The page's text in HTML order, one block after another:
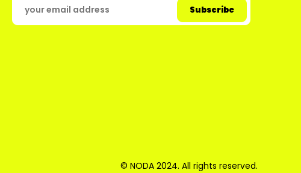
© NODA 2024. All rights reserved.